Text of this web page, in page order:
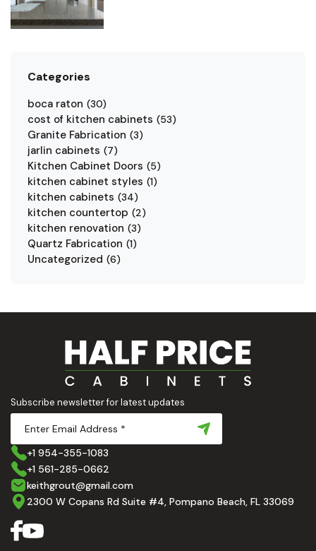
Categories
boca raton (30)
cost of kitchen cabinets (53)
Granite Fabrication (3)
jarlin cabinets (7)
Kitchen Cabinet Doors (5)
kitchen cabinet styles (1)
kitchen cabinets (34)
kitchen countertop (2)
kitchen renovation (3)
Quartz Fabrication (1)
Uncategorized (6)
Subscribe newsletter for latest updates
+1 954-355-1083
+1 561-285-0662
keithgrout@gmail.com
2300 W Copans Rd Suite #4, Pompano Beach, FL 33069